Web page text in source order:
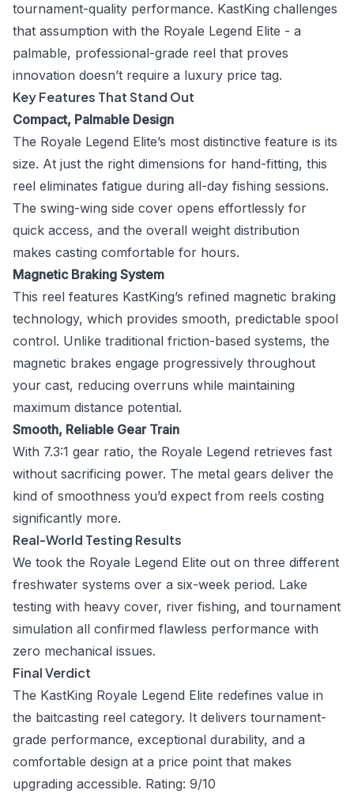
tournament-quality performance. KastKing challenges
that assumption with the Royale Legend Elite - a
palmable, professional-grade reel that proves
innovation doesn’t require a luxury price tag.
Key Features That Stand Out
Compact, Palmable Design
The Royale Legend Elite’s most distinctive feature is its
size. At just the right dimensions for hand-fitting, this
reel eliminates fatigue during all-day fishing sessions.
The swing-wing side cover opens effortlessly for
quick access, and the overall weight distribution
makes casting comfortable for hours.
Magnetic Braking System
This reel features KastKing’s refined magnetic braking
technology, which provides smooth, predictable spool
control. Unlike traditional friction-based systems, the
magnetic brakes engage progressively throughout
your cast, reducing overruns while maintaining
maximum distance potential.
Smooth, Reliable Gear Train
With 7.3:1 gear ratio, the Royale Legend retrieves fast
without sacrificing power. The metal gears deliver the
kind of smoothness you’d expect from reels costing
significantly more.
Real-World Testing Results
We took the Royale Legend Elite out on three different
freshwater systems over a six-week period. Lake
testing with heavy cover, river fishing, and tournament
simulation all confirmed flawless performance with
zero mechanical issues.
Final Verdict
The KastKing Royale Legend Elite redefines value in
the baitcasting reel category. It delivers tournament-
grade performance, exceptional durability, and a
comfortable design at a price point that makes
upgrading accessible. Rating: 9/10